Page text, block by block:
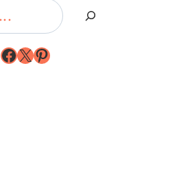
Facebook
X Pinterest